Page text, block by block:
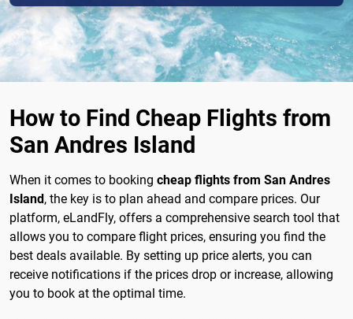
How to Find Cheap Flights from
San Andres Island
When it comes to booking cheap flights from San Andres
Island , the key is to plan ahead and compare prices. Our
platform, eLandFly, offers a comprehensive search tool that
allows you to compare flight prices, ensuring you find the
best deals available. By setting up price alerts, you can
receive notifications if the prices drop or increase, allowing
you to book at the optimal time.